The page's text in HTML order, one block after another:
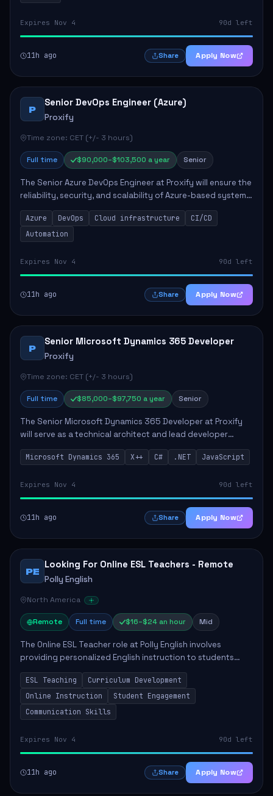
Expires Nov 4 90d left
11h ago Share Apply Now
P
Senior DevOps Engineer (Azure)
Proxify
Time zone: CET (+/- 3 hours)
Full time $90,000–$103,500 a year Senior
The Senior Azure DevOps Engineer at Proxify will ensure the
reliability, security, and scalability of Azure-based systems.
This role involves designing and managing cloud
infrastructure, developing au...
Azure DevOps Cloud infrastructure
CI/CD
Automation
Expires Nov 4 90d left
11h ago Share Apply Now
P
Senior Microsoft Dynamics 365 Developer
Proxify
Time zone: CET (+/- 3 hours)
Full time $85,000–$97,750 a year Senior
The Senior Microsoft Dynamics 365 Developer at Proxify
will serve as a technical architect and lead developer
within the Dynamics 365 ecosystem, playing a crucial role
in designing and implementing in...
Microsoft Dynamics 365 X++ C# .NET JavaScript
Expires Nov 4 90d left
11h ago Share Apply Now
PE
Looking For Online ESL Teachers - Remote
Polly English
North America
Remote Full time $16–$24 an hour Mid
The Online ESL Teacher role at Polly English involves
providing personalized English instruction to students
aged 3 to 18, aiming to enhance their language
proficiency. The teacher will utilize the Po...
ESL Teaching
Curriculum Development
Online Instruction
Student Engagement
Communication Skills
Expires Nov 4 90d left
11h ago Share Apply Now